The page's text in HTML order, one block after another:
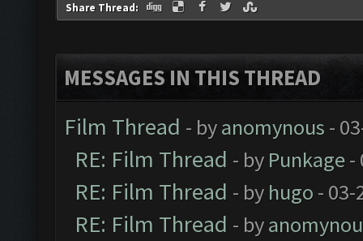
Share Thread:
MESSAGES IN THIS THREAD
Film Thread - byanomynous -
RE: Film Thread - by Punkage-
RE: Film Thread - by hugo - 03-
RE: Film Thread - by